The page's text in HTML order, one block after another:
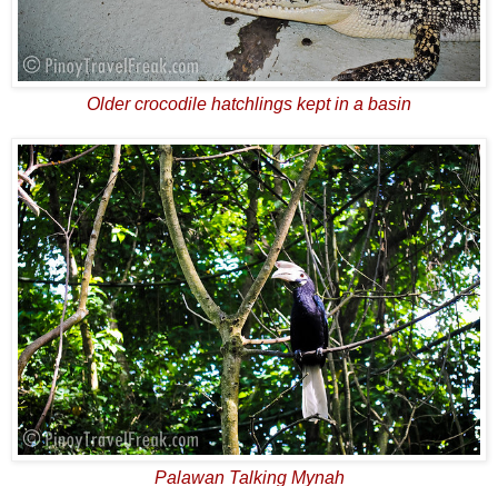
Older crocodile hatchlings kept in a basin
Palawan Talking Mynah